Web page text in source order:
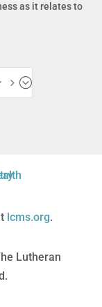
as it relates to
lcms.org.
Lutheran